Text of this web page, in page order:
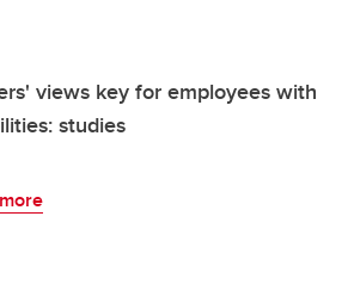
views key for employees with
studies